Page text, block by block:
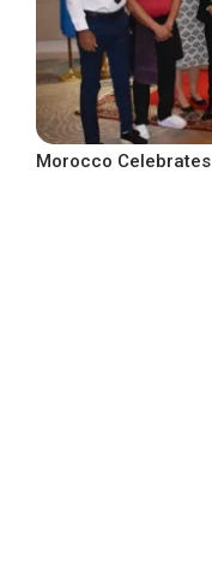
Morocco Celebrates